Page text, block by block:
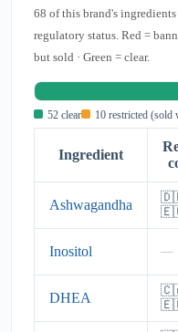
68 of this brand's
regulatory status. Red =
but sold · Green = clear.
52 clear 10 restricted
Ingredient
Ashwagandha
Inositol —
DHEA